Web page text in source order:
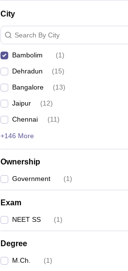
City
Search By City
Bambolim (1)
Dehradun (15)
Bangalore (13)
Jaipur (12)
Chennai (11)
+146 More
Ownership
Government (1)
Exam
NEET SS (1)
Degree
M.Ch. (1)